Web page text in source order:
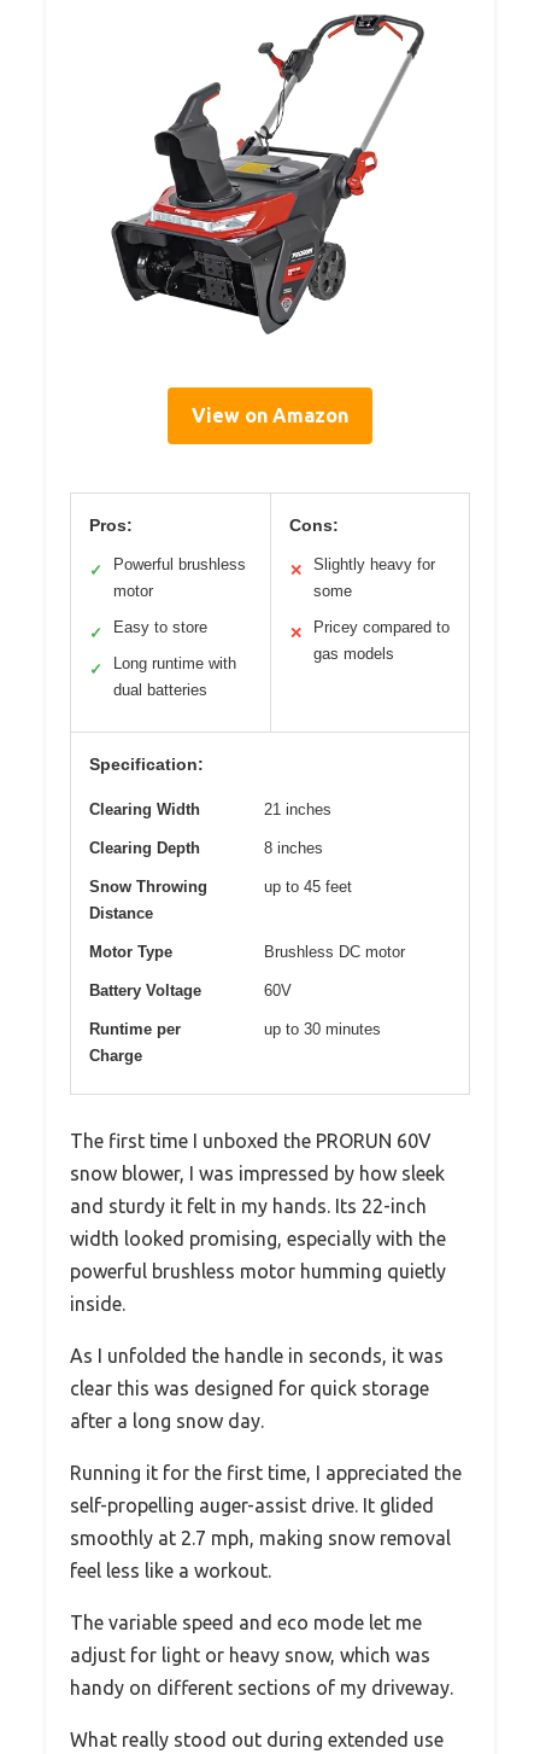
View on Amazon
Pros:
✓
Powerful brushless
motor
✓ Easy to store
✓
Long runtime with
dual batteries
Cons:
✕
Slightly heavy for
some
✕
Pricey compared to
gas models
Specification:
Clearing Width 21 inches
Clearing Depth 8 inches
Snow Throwing
Distance
up to 45 feet
Motor Type Brushless DC motor
Battery Voltage 60V
Runtime per
Charge
up to 30 minutes
The first time I unboxed the PRORUN 60V
snow blower, I was impressed by how sleek
and sturdy it felt in my hands. Its 22-inch
width looked promising, especially with the
powerful brushless motor humming quietly
inside.
As I unfolded the handle in seconds, it was
clear this was designed for quick storage
after a long snow day.
Running it for the first time, I appreciated the
self-propelling auger-assist drive. It glided
smoothly at 2.7 mph, making snow removal
feel less like a workout.
The variable speed and eco mode let me
adjust for light or heavy snow, which was
handy on different sections of my driveway.
What really stood out during extended use